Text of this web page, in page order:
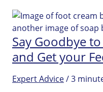
with
Pedi
Perfect™
Say Goodbye
and Get your
Expert Advice/3